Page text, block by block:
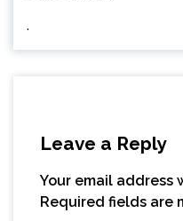
.
Leave a Reply
Your email address
Required fields are